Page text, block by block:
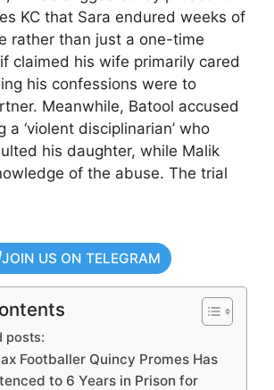
KC that Sara endured weeks of
rather than just a one-time
claimed his wife primarily cared
his confessions were to
Meanwhile, Batool accused
a ‘violent disciplinarian’ who
his daughter, while Malik
of the abuse. The trial
JOIN US ON TELEGRAM
posts:
Footballer Quincy Promes Has
to 6 Years in Prison for